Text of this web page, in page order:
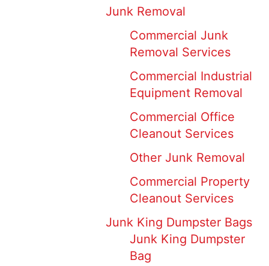
Junk Removal
Commercial Junk
Removal Services
Commercial Industrial
Equipment Removal
Commercial Office
Cleanout Services
Other Junk Removal
Commercial Property
Cleanout Services
Junk King Dumpster Bags
Junk King Dumpster
Bag